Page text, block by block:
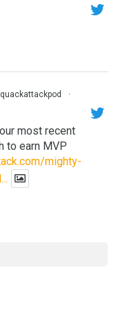
·
most recent
to earn MVP
mighty-